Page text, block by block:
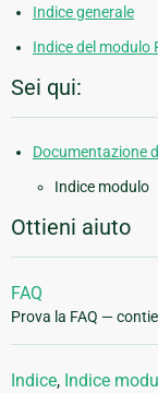
Indice generale
Indice del modulo
Sei qui:
Documentazione
Indice modulo
Ottieni aiuto
FAQ
Prova la FAQ —
Indice, Indice